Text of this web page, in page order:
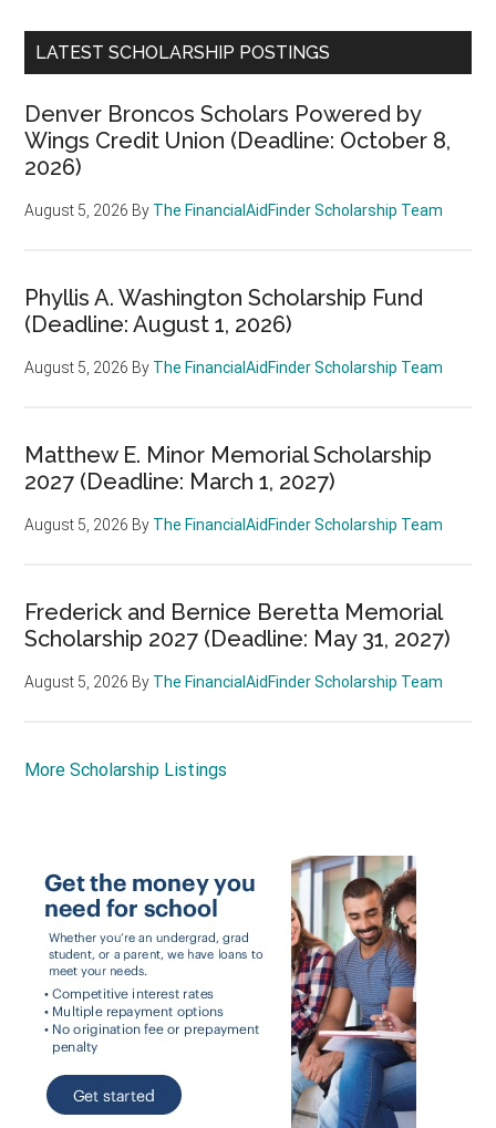
LATEST SCHOLARSHIP POSTINGS
Denver Broncos Scholars Powered by
Wings Credit Union (Deadline: October 8,
2026)
August 5, 2026 By The FinancialAidFinder Scholarship Team
Phyllis A. Washington Scholarship Fund
(Deadline: August 1, 2026)
August 5, 2026 By The FinancialAidFinder Scholarship Team
Matthew E. Minor Memorial Scholarship
2027 (Deadline: March 1, 2027)
August 5, 2026 By The FinancialAidFinder Scholarship Team
Frederick and Bernice Beretta Memorial
Scholarship 2027 (Deadline: May 31, 2027)
August 5, 2026 By The FinancialAidFinder Scholarship Team
More Scholarship Listings